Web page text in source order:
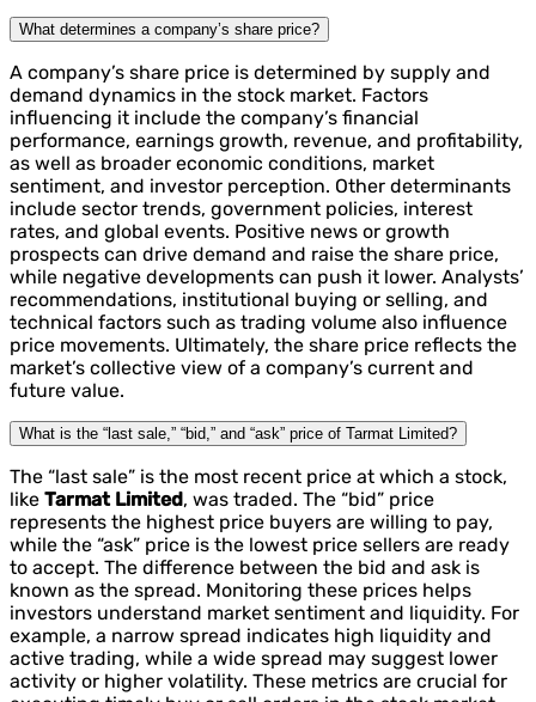
What determines a company’s share price?
A company’s share price is determined by supply and
demand dynamics in the stock market. Factors
influencing it include the company’s financial
performance, earnings growth, revenue, and profitability,
as well as broader economic conditions, market
sentiment, and investor perception. Other determinants
include sector trends, government policies, interest
rates, and global events. Positive news or growth
prospects can drive demand and raise the share price,
while negative developments can push it lower. Analysts’
recommendations, institutional buying or selling, and
technical factors such as trading volume also influence
price movements. Ultimately, the share price reflects the
market’s collective view of a company’s current and
future value.
What is the “last sale,” “bid,” and “ask” price of Tarmat Limited?
The “last sale” is the most recent price at which a stock,
like Tarmat Limited, was traded. The “bid” price
represents the highest price buyers are willing to pay,
while the “ask” price is the lowest price sellers are ready
to accept. The difference between the bid and ask is
known as the spread. Monitoring these prices helps
investors understand market sentiment and liquidity. For
example, a narrow spread indicates high liquidity and
active trading, while a wide spread may suggest lower
activity or higher volatility. These metrics are crucial for